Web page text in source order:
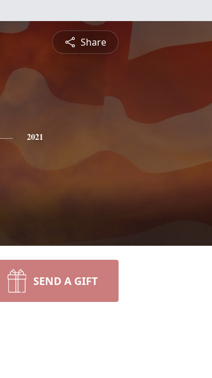
Share
2021
SEND A GIFT